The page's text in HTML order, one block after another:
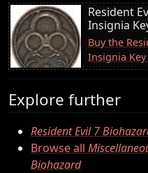
Resident
Insignia
Buy the
Insignia
Explore further
Resident Evil 7
Browse all
Biohazard